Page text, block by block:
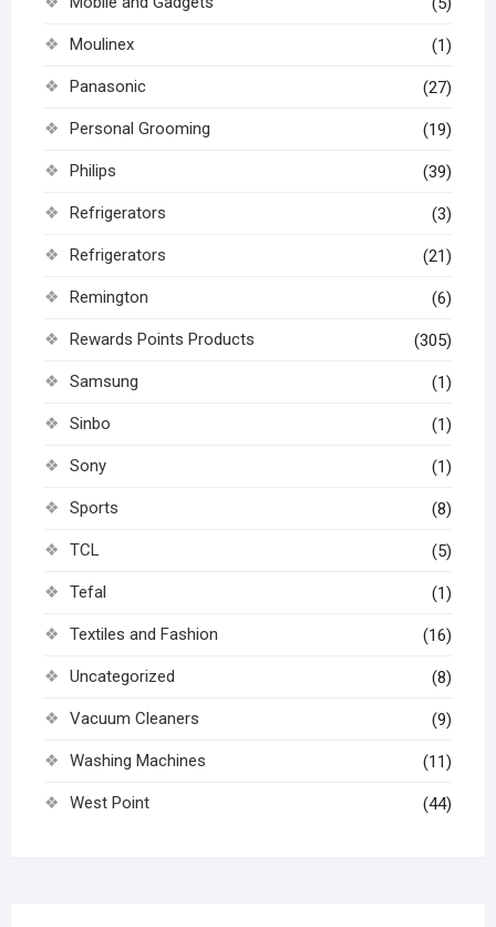
Moulinex (1)
Panasonic (27)
Personal Grooming (19)
Philips (39)
Refrigerators (3)
Refrigerators (21)
Remington (6)
Rewards Points Products (305)
Samsung (1)
Sinbo (1)
Sony (1)
Sports (8)
TCL (5)
Tefal (1)
Textiles and Fashion (16)
Uncategorized (8)
Vacuum Cleaners (9)
Washing Machines (11)
West Point (44)